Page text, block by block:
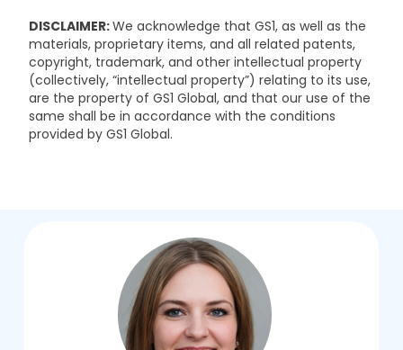
DISCLAIMER:We acknowledge that GS1, as well as the
materials, proprietary items, and all related patents,
copyright, trademark, and other intellectual property
(collectively, “intellectual property”) relating to its use,
are the property of GS1 Global, and that our use of the
same shall be in accordance with the conditions
provided by GS1 Global.